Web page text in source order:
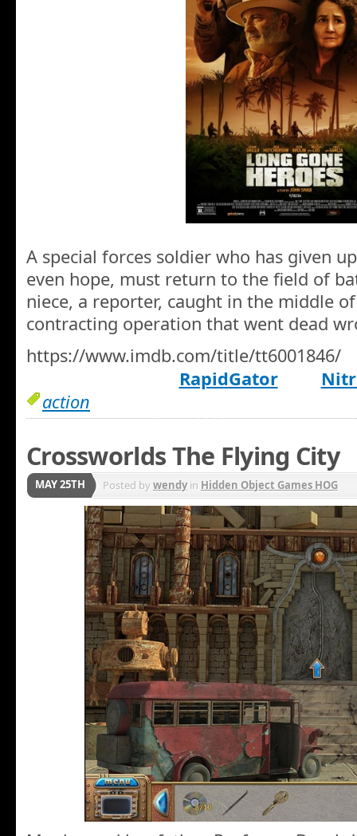
A special forces soldier who has given
even hope, must return to the field of
niece, a reporter, caught in the middle
contracting operation that went dead
https://www.imdb.com/title/tt6001846/
RapidGator
action
Crossworlds The Flying City
MAY 25TH Posted bywendyin Hidden Object Games HOG